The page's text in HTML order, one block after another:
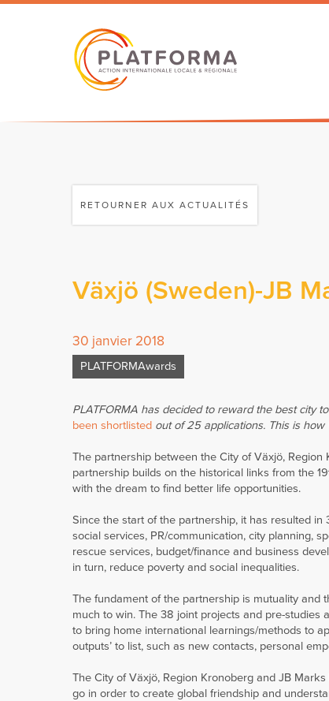
RETOURNER AUX ACTUALITÉS
Växjö (Sweden)-JB
30 janvier 2018
PLATFORMAwards
PLATFORMA has decided to reward the best city
been shortlisted out of 25 applications. This is
The partnership between the City of Växjö,
partnership builds on the historical links from the
with the dream to find better life opportunities.
Since the start of the partnership, it has resulted
social services, PR/communication, city planning,
rescue services, budget/finance and business
in turn, reduce poverty and social inequalities.
The fundament of the partnership is mutuality
much to win. The 38 joint projects and pre-studies
to bring home international learnings/methods to
outputs’ to list, such as new contacts, personal
The City of Växjö, Region Kronoberg and JB
go in order to create global friendship and